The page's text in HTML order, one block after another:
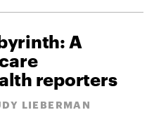
A
reporters
LIEBERMAN